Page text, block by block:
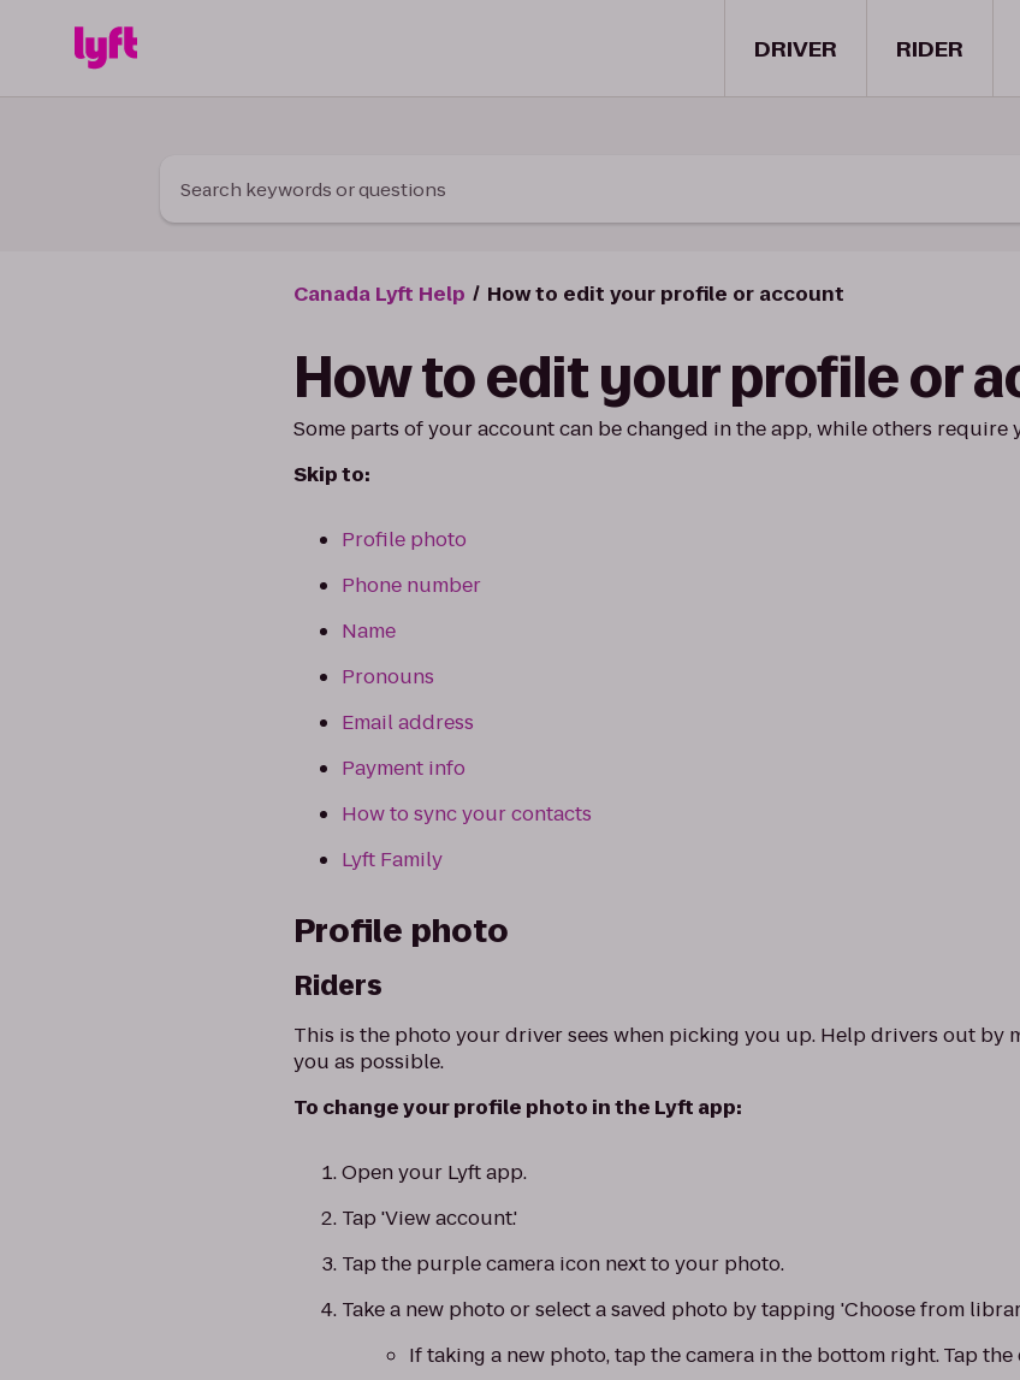
DRIVER RIDER
Search keywords or questions
Canada Lyft Help How to edit your profile or account
How to edit your profile or
Some parts of your account can be changed in the app, while others require
Skip to:
Profile photo
Phone number
Name
Pronouns
Email address
Payment info
How to sync your contacts
Lyft Family
Profile photo
Riders
This is the photo your driver sees when picking you up. Help drivers out by
you as possible.
To change your profile photo in the Lyft app:
Open your Lyft app.
Tap 'View account.'
Tap the purple camera icon next to your photo.
Take a new photo or select a saved photo by tapping 'Choose from
If taking a new photo, tap the camera in the bottom right. Tap the